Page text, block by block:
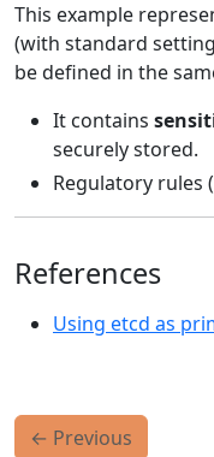
This example
(with standard
be defined in the
It contains
securely stored.
Regulatory rules
References
Using etcd as
← Previous